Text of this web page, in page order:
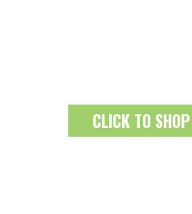
CLICK TO